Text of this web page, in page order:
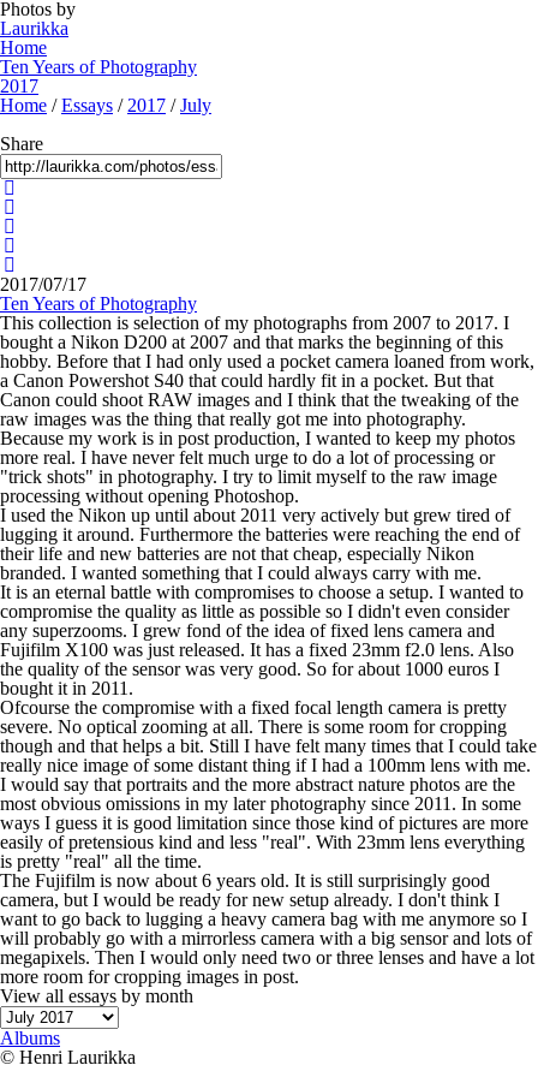
Photos by
Laurikka
Home
Ten Years of Photography
2017
Home /Essays / 2017 /July
Share
2017/07/17
Ten Years of Photography
This collection is selection of my photographs from 2007 to 2017. I
bought a Nikon D200 at 2007 and that marks the beginning of this
hobby. Before that I had only used a pocket camera loaned from work,
a Canon Powershot S40 that could hardly fit in a pocket. But that
Canon could shoot RAW images and I think that the tweaking of the
raw images was the thing that really got me into photography.
Because my work is in post production, I wanted to keep my photos
more real. I have never felt much urge to do a lot of processing or
"trick shots" in photography. I try to limit myself to the raw image
processing without opening Photoshop.
I used the Nikon up until about 2011 very actively but grew tired of
lugging it around. Furthermore the batteries were reaching the end of
their life and new batteries are not that cheap, especially Nikon
branded. I wanted something that I could always carry with me.
It is an eternal battle with compromises to choose a setup. I wanted to
compromise the quality as little as possible so I didn't even consider
any superzooms. I grew fond of the idea of fixed lens camera and
Fujifilm X100 was just released. It has a fixed 23mm f2.0 lens. Also
the quality of the sensor was very good. So for about 1000 euros I
bought it in 2011.
Ofcourse the compromise with a fixed focal length camera is pretty
severe. No optical zooming at all. There is some room for cropping
though and that helps a bit. Still I have felt many times that I could take
really nice image of some distant thing if I had a 100mm lens with me.
I would say that portraits and the more abstract nature photos are the
most obvious omissions in my later photography since 2011. In some
ways I guess it is good limitation since those kind of pictures are more
easily of pretensious kind and less "real". With 23mm lens everything
is pretty "real" all the time.
The Fujifilm is now about 6 years old. It is still surprisingly good
camera, but I would be ready for new setup already. I don't think I
want to go back to lugging a heavy camera bag with me anymore so I
will probably go with a mirrorless camera with a big sensor and lots of
megapixels. Then I would only need two or three lenses and have a lot
more room for cropping images in post.
View all essays by month
Albums
© Henri Laurikka